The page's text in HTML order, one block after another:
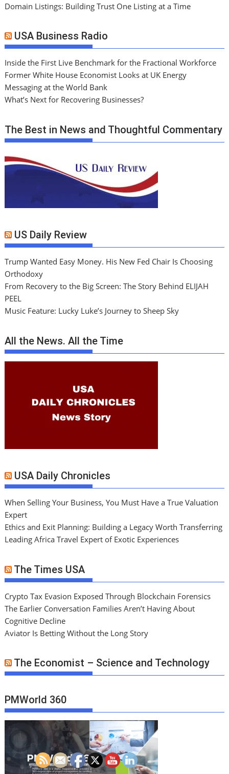
Domain Listings: Building Trust One Listing at a Time
USA Business Radio
Inside the First Live Benchmark for the Fractional Workforce
Former White House Economist Looks at UK Energy
Messaging at the World Bank
What’s Next for Recovering Businesses?
The Best in News and Thoughtful Commentary
US Daily Review
Trump Wanted Easy Money. His New Fed Chair Is Choosing
Orthodoxy
From Recovery to the Big Screen: The Story Behind ELIJAH
PEEL
Music Feature: Lucky Luke’s Journey to Sheep Sky
All the News. All the Time
USA Daily Chronicles
When Selling Your Business, You Must Have a True Valuation
Expert
Ethics and Exit Planning: Building a Legacy Worth Transferring
Leading Africa Travel Expert of Exotic Experiences
The Times USA
Crypto Tax Evasion Exposed Through Blockchain Forensics
The Earlier Conversation Families Aren’t Having About
Cognitive Decline
Aviator Is Betting Without the Long Story
The Economist – Science and Technology
PMWorld 360